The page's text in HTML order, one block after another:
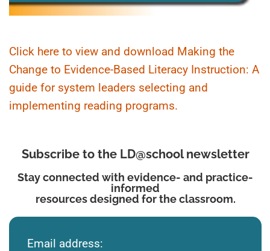
Click here to view and download Making the
Change to Evidence-Based Literacy Instruction: A
guide for system leaders selecting and
implementing reading programs.
Subscribe to the LD@school newsletter
Stay connected with evidence- and practice-
informed
resources designed for the classroom.
Email address: